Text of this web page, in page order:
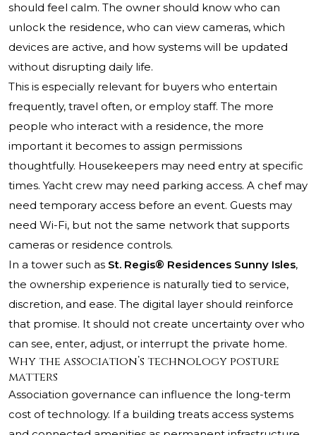
should feel calm. The owner should know who can
unlock the residence, who can view cameras, which
devices are active, and how systems will be updated
without disrupting daily life.
This is especially relevant for buyers who entertain
frequently, travel often, or employ staff. The more
people who interact with a residence, the more
important it becomes to assign permissions
thoughtfully. Housekeepers may need entry at specific
times. Yacht crew may need parking access. A chef may
need temporary access before an event. Guests may
need Wi-Fi, but not the same network that supports
cameras or residence controls.
In a tower such as St. Regis® Residences Sunny Isles,
the ownership experience is naturally tied to service,
discretion, and ease. The digital layer should reinforce
that promise. It should not create uncertainty over who
can see, enter, adjust, or interrupt the private home.
Why the association’s technology posture
matters
Association governance can influence the long-term
cost of technology. If a building treats access systems